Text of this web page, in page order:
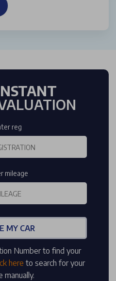
reg
mileage
MY CAR
Number to find your
here to search for your
manually.